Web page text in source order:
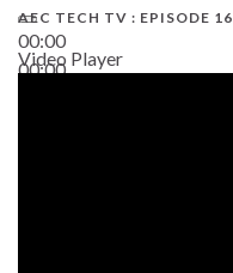
00:00
00:00
AEC TECH TV : EPISODE 16
Video Player